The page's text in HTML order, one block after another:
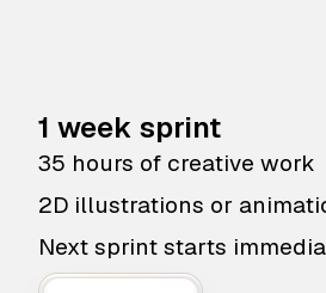
1 week sprint
35 hours of creative work
2D illustrations or
Next sprint starts